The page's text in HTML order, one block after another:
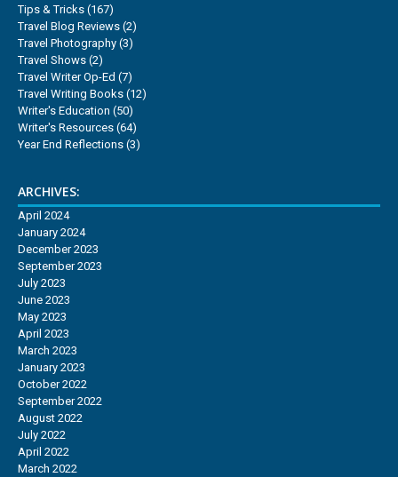
Tips & Tricks (167)
Travel Blog Reviews (2)
Travel Photography (3)
Travel Shows (2)
Travel Writer Op-Ed (7)
Travel Writing Books (12)
Writer's Education (50)
Writer's Resources (64)
Year End Reflections (3)
ARCHIVES:
April 2024
January 2024
December 2023
September 2023
July 2023
June 2023
May 2023
April 2023
March 2023
January 2023
October 2022
September 2022
August 2022
July 2022
April 2022
March 2022